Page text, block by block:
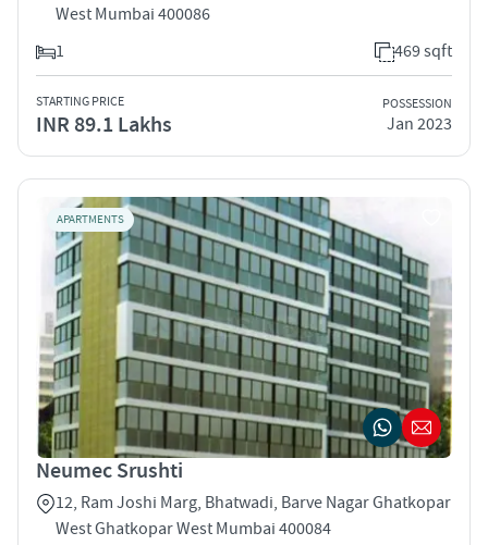
West Mumbai 400086
1
469 sqft
STARTING PRICE
INR 89.1 Lakhs
POSSESSION
Jan 2023
APARTMENTS
Neumec Srushti
12, Ram Joshi Marg, Bhatwadi, Barve Nagar Ghatkopar
West Ghatkopar West Mumbai 400084